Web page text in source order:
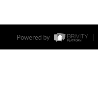
Powered by